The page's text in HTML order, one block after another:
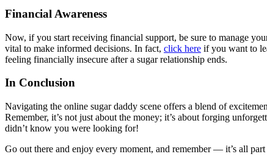
Financial Awareness
Now, if you start receiving financial support, be sure to manage
vital to make informed decisions. In fact, click here if you want to
feeling financially insecure after a sugar relationship ends.
In Conclusion
Navigating the online sugar daddy scene offers a blend of
Remember, it’s not just about the money; it’s about forging
didn’t know you were looking for!
Go out there and enjoy every moment, and remember — it’s all